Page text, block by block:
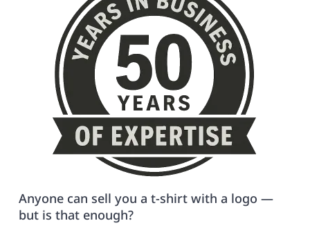
Anyone can sell you a t-shirt with a logo —
but is that enough?